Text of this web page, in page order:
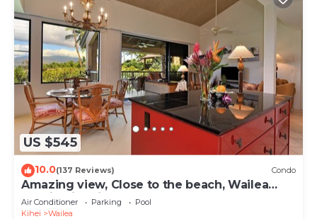
US $545
10.0(137 Reviews) Condo
Amazing view, Close to the beach, Wailea
Ekahi Unit 20i
Air Conditioner Parking
Pool
Kihei
Wailea